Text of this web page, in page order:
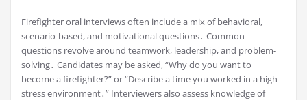
Firefighter oral interviews often include a mix of behavioral,
scenario-based, and motivational questions․ Common
questions revolve around teamwork, leadership, and problem-
solving․ Candidates may be asked, “Why do you want to
become a firefighter?” or “Describe a time you worked in a high-
stress environment․” Interviewers also assess knowledge of